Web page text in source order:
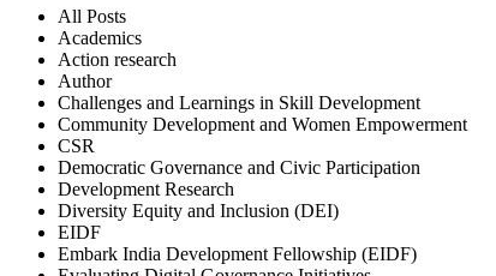
All Posts
Academics
Action research
Author
Challenges and Learnings in Skill Development
Community Development and Women Empowerment
CSR
Democratic Governance and Civic Participation
Development Research
Diversity Equity and Inclusion (DEI)
EIDF
Embark India Development Fellowship (EIDF)